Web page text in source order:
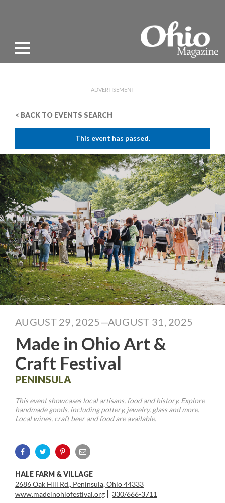
ADVERTISEMENT
< BACK TO EVENTS SEARCH
This event has passed.
AUGUST 29, 2025—AUGUST 31, 2025
Made in Ohio Art &
Craft Festival
PENINSULA
This event showcases local artisans, food and history. Explore
handmade goods, including pottery, jewelry, glass and more.
Local wines, craft beer and food are available.
HALE FARM & VILLAGE
2686 Oak Hill Rd., Peninsula, Ohio 44333
www.madeinohiofestival.org
330/666-3711